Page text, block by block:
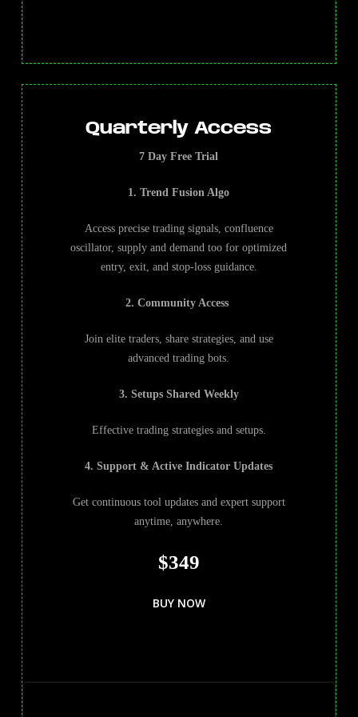
Quarterly Access
7 Day Free Trial
1. Trend Fusion Algo
Access precise trading signals, confluence
oscillator, supply and demand too for optimized
entry, exit, and stop-loss guidance.
2. Community Access
Join elite traders, share strategies, and use
advanced trading bots.
3. Setups Shared Weekly
Effective trading strategies and setups.
4. Support & Active Indicator Updates
Get continuous tool updates and expert support
anytime, anywhere.
$349
BUY NOW